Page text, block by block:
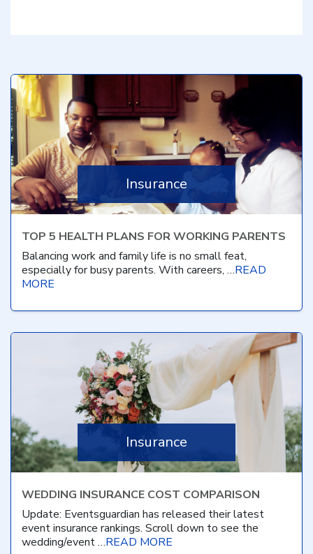
Insurance
TOP 5 HEALTH PLANS FOR WORKING PARENTS
Balancing work and family life is no small feat,
especially for busy parents. With careers, …READ
MORE
Insurance
WEDDING INSURANCE COST COMPARISON
Update: Eventsguardian has released their latest
event insurance rankings. Scroll down to see the
wedding/event …READ MORE